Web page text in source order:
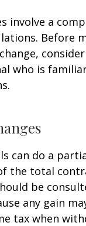
involve a
Before
who is
can do a
the total
be
any gain
tax when